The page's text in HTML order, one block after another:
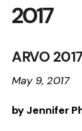
2017
ARVO
May 9, 2017
by Jennifer